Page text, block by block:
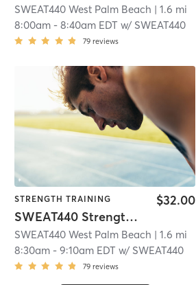
SWEAT440 West Palm Beach | 1.6 mi
8:00am -8:40am EDT w/ SWEAT440
79 reviews
STRENGTH TRAINING
SWEAT440 Strength – Lower
$32.00
SWEAT440 West Palm Beach | 1.6 mi
8:30am -9:10am EDT w/ SWEAT440
79 reviews